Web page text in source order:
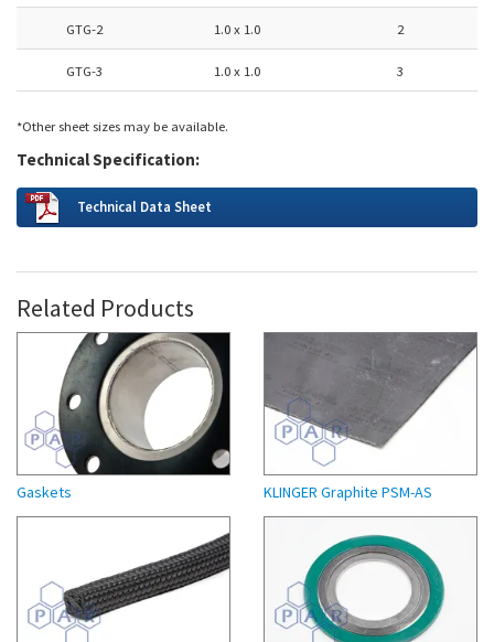
GTG-2 1.0 x 1.0 2
GTG-3 1.0 x 1.0 3
*Other sheet sizes may be available.
Technical Specification:
Technical Data Sheet
Related Products
Gaskets KLINGER Graphite PSM-AS